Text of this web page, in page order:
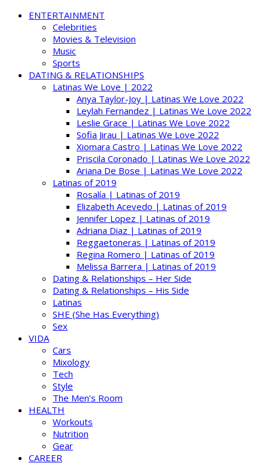
ENTERTAINMENT
Celebrities
Movies & Television
Music
Sports
DATING & RELATIONSHIPS
Latinas We Love | 2022
Anya Taylor-Joy | Latinas We Love 2022
Leylah Fernandez | Latinas We Love 2022
Leslie Grace | Latinas We Love 2022
Sofia Jirau | Latinas We Love 2022
Xiomara Castro | Latinas We Love 2022
Priscila Coronado | Latinas We Love 2022
Ariana De Bose | Latinas We Love 2022
Latinas of 2019
Rosalía | Latinas of 2019
Elizabeth Acevedo | Latinas of 2019
Jennifer Lopez | Latinas of 2019
Adriana Diaz | Latinas of 2019
Reggaetoneras | Latinas of 2019
Regina Romero | Latinas of 2019
Melissa Barrera | Latinas of 2019
Dating & Relationships – Her Side
Dating & Relationships – His Side
Latinas
SHE (She Has Everything)
Sex
VIDA
Cars
Mixology
Tech
Style
The Men’s Room
HEALTH
Workouts
Nutrition
Gear
CAREER